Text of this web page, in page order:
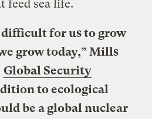
feed sea life.
for us to grow
grow today,” Mills
Global Security
to ecological
be a global nuclear